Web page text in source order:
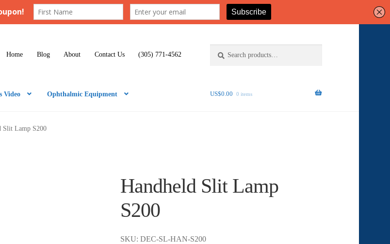
Home Blog About Contact Us (305) 771-4562
for:
Video Ophthalmic Equipment US$0.00 0 items
Slit Lamp S200
Handheld Slit Lamp
S200
SKU: DEC-SL-HAN-S200